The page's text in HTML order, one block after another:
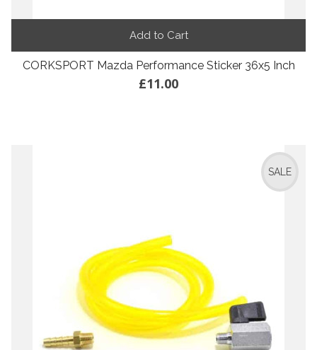
Add to Cart
CORKSPORT Mazda Performance Sticker 36x5 Inch
£11.00
SALE